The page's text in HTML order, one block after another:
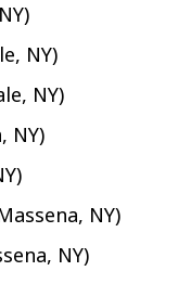
NY)
NY)
NY)
NY)
NY)